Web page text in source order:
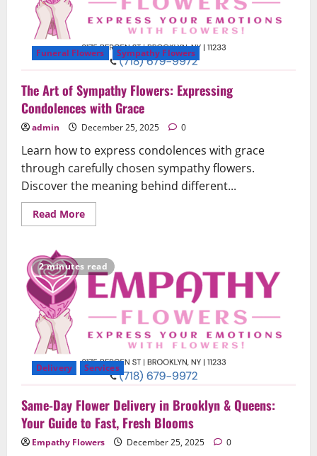
–
Fast,
Fresh,
Reliable
Funeral Flowers Sympathy Flowers
The Art of Sympathy Flowers: Expressing
Condolences with Grace
admin December 25, 2025 0
Learn how to express condolences with grace
through carefully chosen sympathy flowers.
Discover the meaning behind different...
Read MoreRead
more
of
Sympathy
Flowers:
Expressing
Condolences
Grace
2 minutes read
Delivery Services
Same-Day Flower Delivery in Brooklyn & Queens:
Your Guide to Fast, Fresh Blooms
Empathy Flowers December 25, 2025 0